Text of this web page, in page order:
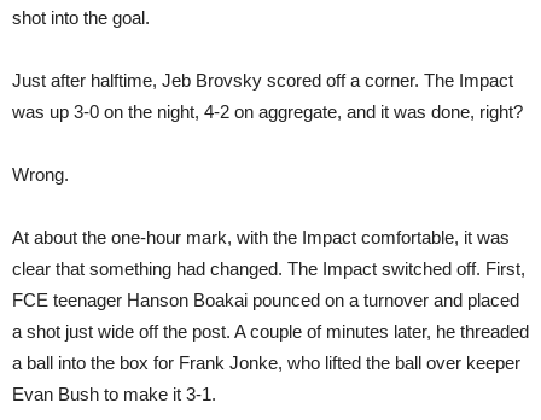
shot into the goal.
Just after halftime, Jeb Brovsky scored off a corner. The Impact
was up 3-0 on the night, 4-2 on aggregate, and it was done, right?
Wrong.
At about the one-hour mark, with the Impact comfortable, it was
clear that something had changed. The Impact switched off. First,
FCE teenager Hanson Boakai pounced on a turnover and placed
a shot just wide off the post. A couple of minutes later, he threaded
a ball into the box for Frank Jonke, who lifted the ball over keeper
Evan Bush to make it 3-1.